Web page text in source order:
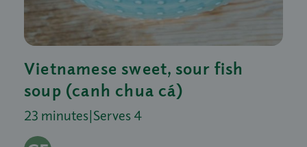
Vietnamese sweet, sour fish
soup (canh chua cá)
23 minutes|Serves 4